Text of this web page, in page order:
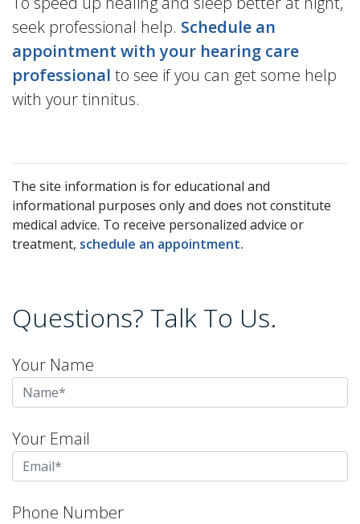
seek professional help. Schedule an
appointment with your hearing care
professional to see if you can get some help
with your tinnitus.
The site information is for educational and
informational purposes only and does not constitute
medical advice. To receive personalized advice or
treatment, schedule an appointment.
Questions? Talk To Us.
Your Name
Your Email
Phone Number